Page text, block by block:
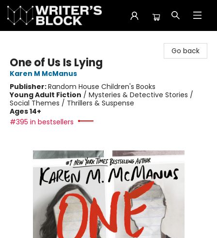
Go back
One of Us Is Lying
Karen M McManus
Publisher:Random House Children's Books
Young Adult Fiction / Mysteries & Detective Stories /
Social Themes / Thrillers & Suspense
Ages 14+
#395 in bestsellers